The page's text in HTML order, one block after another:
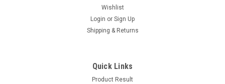
Wishlist
Login or Sign Up
Shipping & Returns
Quick Links
Product Result